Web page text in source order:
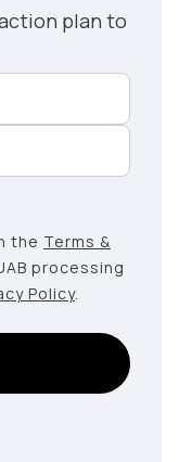
plan to
the Terms &
processing
Policy.